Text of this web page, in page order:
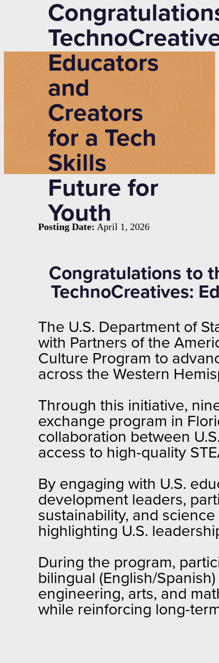
Educators
and
Creators
for a Tech
Skills
Future for
Youth
Posting Date: April 1, 2026
Congratulations to
TechnoCreatives:
The U.S. Department of
with Partners of the
Culture Program to
across the Western
Through this initiative,
exchange program in
collaboration between
access to high-quality
By engaging with U.S.
development leaders,
sustainability, and
highlighting U.S.
During the program,
bilingual (English/
engineering, arts, and
while reinforcing long-